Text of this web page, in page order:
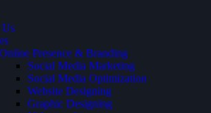
Us
Online Presence & Branding
Social Media Marketing
Social Media Optimization
Website Designing
Graphic Designing